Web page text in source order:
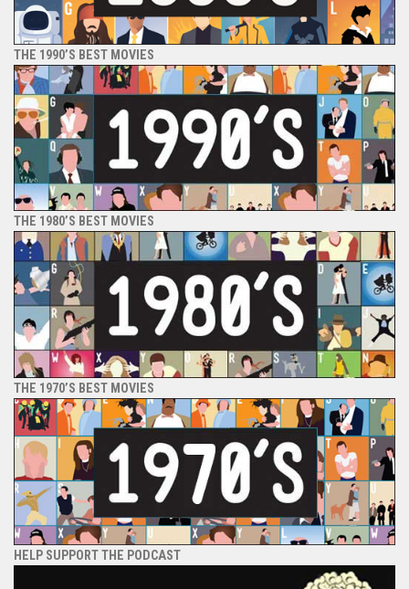
THE 1990’S BEST MOVIES
THE 1980’S BEST MOVIES
THE 1970’S BEST MOVIES
HELP SUPPORT THE PODCAST